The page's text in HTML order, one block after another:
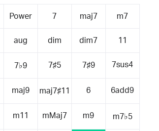
Power 7 maj7 m7
aug dim dim7 11
7♭9 7♯5 7♯9 7sus4
maj9 maj7♯11 6 6add9
m11 mMaj7 m9 m7♭5